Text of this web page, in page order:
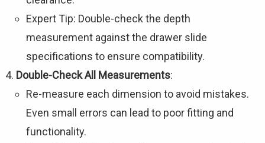
Expert Tip: Double-check the depth
measurement against the drawer slide
specifications to ensure compatibility.
Double-Check All Measurements:
Re-measure each dimension to avoid mistakes.
Even small errors can lead to poor fitting and
functionality.